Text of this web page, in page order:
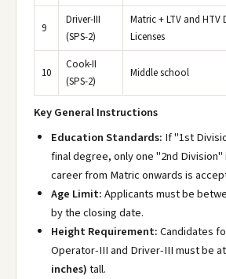
9
Driver-III
(SPS-2)
Matric + LTV and HTV
Licenses
10
Cook-II
(SPS-2)
Middle school
Key General Instructions
Education Standards: If "1st
final degree, only one "2nd
career from Matric onwards is
Age Limit:Applicants must be
by the closing date.
Height Requirement:Candidates
Operator-III and Driver-III must be
inches)tall.